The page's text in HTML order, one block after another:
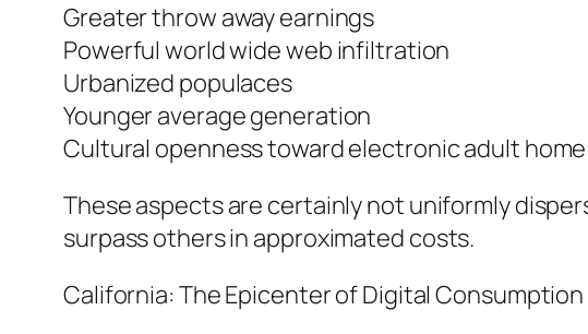
Greater throw away earnings
Powerful world wide web infiltration
Urbanized populaces
Younger average generation
Cultural openness toward electronic adult
These aspects are certainly not uniformly
surpass others in approximated costs.
California: The Epicenter of Digital Consumption